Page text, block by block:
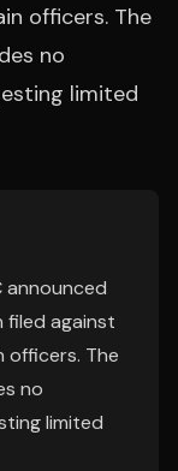
officers. The
no
limited
announced
filed against
officers. The
no
limited